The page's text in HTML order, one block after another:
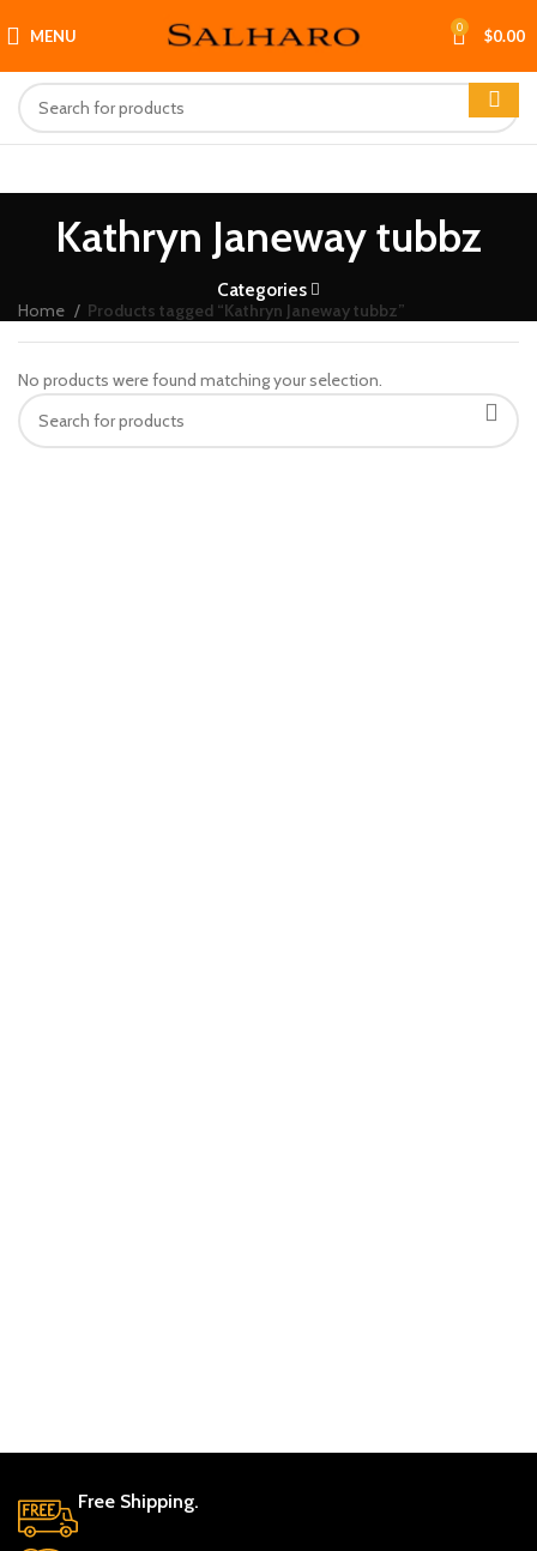
MENU 0 $0.00
Kathryn Janeway tubbz
Categories
Home Products tagged “Kathryn Janeway tubbz”
No products were found matching your selection.
Free Shipping.